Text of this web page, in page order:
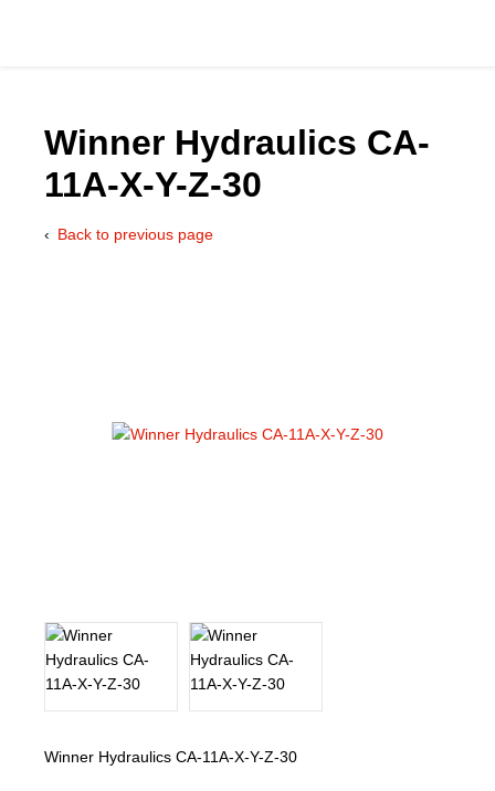
Winner Hydraulics CA-
11A-X-Y-Z-30
Back to previous page
Winner Hydraulics CA-11A-X-Y-Z-30